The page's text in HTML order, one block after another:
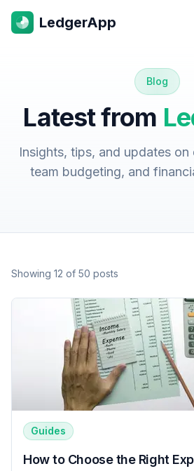
LedgerApp
Blog
Latest from
Insights, tips, and updates on
team budgeting, and
Showing 12 of 50 posts
Guides
How to Choose the Right